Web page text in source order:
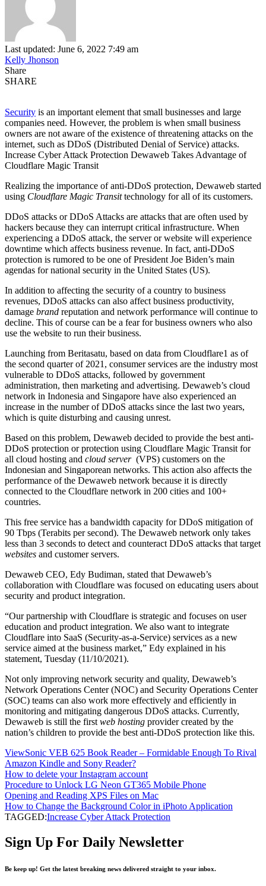
Last updated: June 6, 2022 7:49 am
Kelly Jhonson
Share
SHARE
Security is an important element that small businesses and large
companies need. However, the problem is when small business
owners are not aware of the existence of threatening attacks on the
internet, such as DDoS (Distributed Denial of Service) attacks.
Increase Cyber ​​Attack Protection Dewaweb Takes Advantage of
Cloudflare Magic Transit
Realizing the importance of anti-DDoS protection, Dewaweb started
using Cloudflare Magic Transittechnology for all of its customers.
DDoS attacks or DDoS Attacks are attacks that are often used by
hackers because they can interrupt critical infrastructure. When
experiencing a DDoS attack, the server or website will experience
downtime which affects business revenue. In fact, anti-DDoS
protection is rumored to be one of President Joe Biden’s main
agendas for national security in the United States (US).
In addition to affecting the security of a country to business
revenues, DDoS attacks can also affect business productivity,
damage brand reputation and network performance will continue to
decline. This of course can be a fear for business owners who also
use the website to run their business.
Launching from Beritasatu, based on data from Cloudflare1 as of
the second quarter of 2021, consumer services are the industry most
vulnerable to DDoS attacks, followed by government
administration, then marketing and advertising. Dewaweb’s cloud
network in Indonesia and Singapore have also experienced an
increase in the number of DDoS attacks since the last two years,
which is quite disturbing and causing unrest.
Based on this problem, Dewaweb decided to provide the best anti-
DDoS protection or protection using Cloudflare Magic Transit for
all cloud hosting and cloud server(VPS) customers on the
Indonesian and Singaporean networks. This action also affects the
performance of the Dewaweb network because it is directly
connected to the Cloudflare network in 200 cities and 100+
countries.
This free service has a bandwidth capacity for DDoS mitigation of
90 Tbps (Terabits per second). The Dewaweb network only takes
less than 3 seconds to detect and counteract DDoS attacks that target
websites and customer servers.
Dewaweb CEO, Edy Budiman, stated that Dewaweb’s
collaboration with Cloudflare was focused on educating users about
security and product integration.
“Our partnership with Cloudflare is strategic and focuses on user
education and product integration. We also want to integrate
Cloudflare into SaaS (Security-as-a-Service) services as a new
service aimed at the business market,” Edy explained in his
statement, Tuesday (11/10/2021).
Not only improving network security and quality, Dewaweb’s
Network Operations Center (NOC) and Security Operations Center
(SOC) teams can also work more effectively and efficiently in
monitoring and mitigating dangerous DDoS attacks. Currently,
Dewaweb is still the first web hosting provider created by the
nation’s children to provide the best anti-DDoS protection like this.
ViewSonic VEB 625 Book Reader – Formidable Enough To Rival
Amazon Kindle and Sony Reader?
How to delete your Instagram account
Procedure to Unlock LG Neon GT365 Mobile Phone
Opening and Reading XPS Files on Mac
How to Change the Background Color in iPhoto Application
TAGGED:Increase Cyber ​​Attack Protection
Sign Up For Daily Newsletter
Be keep up! Get the latest breaking news delivered straight to your inbox.